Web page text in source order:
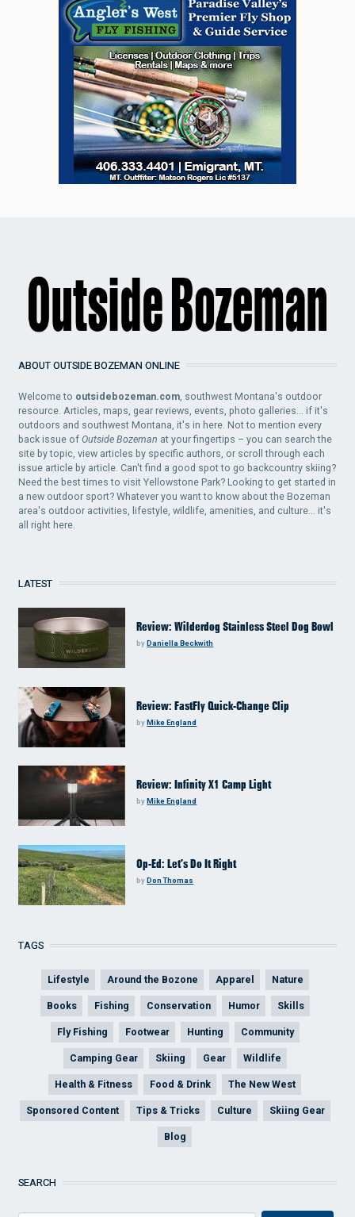
ABOUT OUTSIDE BOZEMAN ONLINE
Welcome to outsidebozeman.com , southwest Montana's outdoor
resource. Articles, maps, gear reviews, events, photo galleries... if it's
outdoors and southwest Montana, it's in here. Not to mention every
back issue ofOutside Bozeman at your fingertips – you can search the
site by topic, view articles by specific authors, or scroll through each
issue article by article. Can't find a good spot to go backcountry skiing?
Need the best times to visit Yellowstone Park? Looking to get started in
a new outdoor sport? Whatever you want to know about the Bozeman
area's outdoor activities, lifestyle, wildlife, amenities, and culture... it's
all right here.
LATEST
Review: Wilderdog Stainless Steel Dog Bowl
byDaniella Beckwith
Review: FastFly Quick-Change Clip
byMike England
Review: Infinity X1 Camp Light
by Mike England
Op-Ed: Let’s Do It Right
byDon Thomas
TAGS
Lifestyle Around the Bozone Apparel Nature
Books Fishing Conservation Humor Skills
Fly Fishing Footwear Hunting Community
Camping Gear Skiing Gear Wildlife
Health & Fitness Food & Drink The New West
Sponsored Content Tips & Tricks Culture Skiing Gear
Blog
SEARCH